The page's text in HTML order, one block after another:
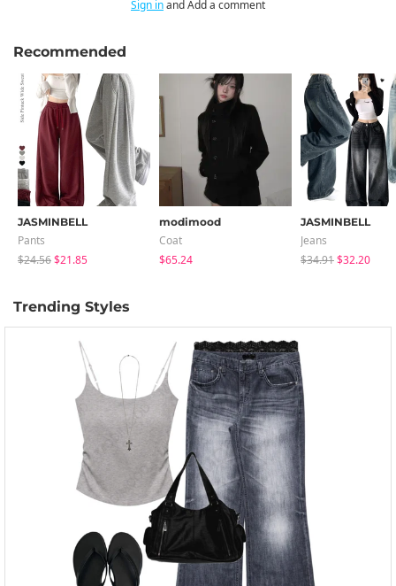
Sign inand Add a comment
Recommended
JASMINBELL
Pants
$24.56$21.85
modimood
Coat
$65.24
JASMINBELL
Jeans
$34.91$32.20
Trending Styles